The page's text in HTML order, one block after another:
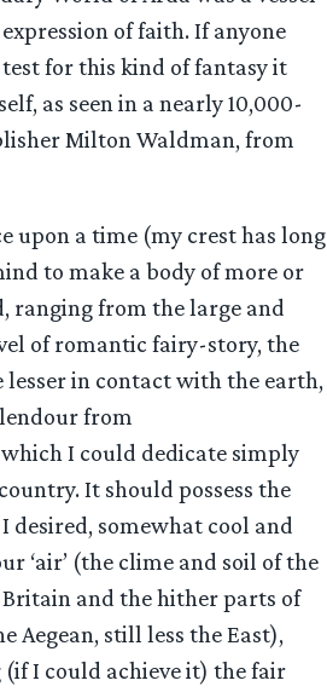
of faith. If anyone
for this kind of fantasy it
as seen in a nearly 10,000-
Milton Waldman, from
upon a time (my crest has long
to make a body of more or
ranging from the large and
of romantic fairy-story, the
in contact with the earth,
from
I could dedicate simply
It should possess the
somewhat cool and
‘air’ (the clime and soil of the
and the hither parts of
Aegean, still less the East),
(if I could achieve it) the fair